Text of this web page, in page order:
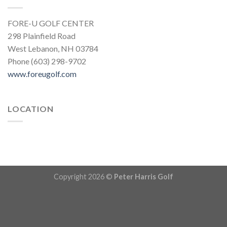
FORE-U GOLF CENTER
298 Plainfield Road
West Lebanon, NH 03784
Phone (603) 298-9702
www.foreugolf.com
LOCATION
Copyright 2026 © Peter Harris Golf